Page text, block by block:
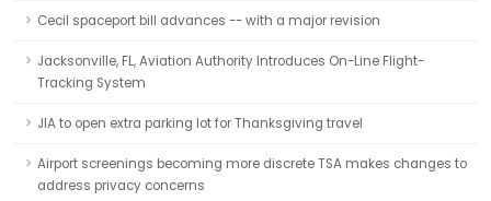
Cecil spaceport bill advances -- with a major revision
Jacksonville, FL, Aviation Authority Introduces On-Line Flight-
Tracking System
JIA to open extra parking lot for Thanksgiving travel
Airport screenings becoming more discrete TSA makes changes to
address privacy concerns